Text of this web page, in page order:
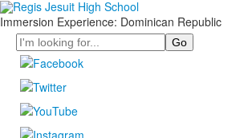
Immersion Experience: Dominican Republic
Search